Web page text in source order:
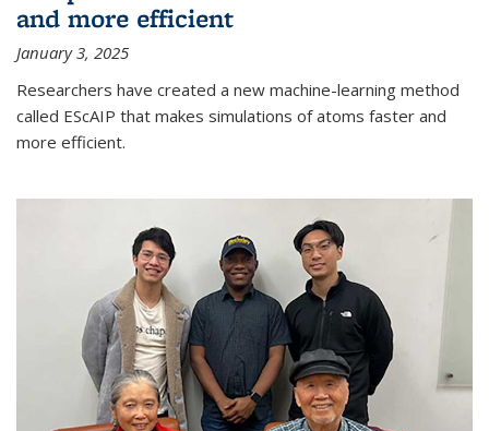
and more efficient
January 3, 2025
Researchers have created a new machine-learning method
called EScAIP that makes simulations of atoms faster and
more efficient.